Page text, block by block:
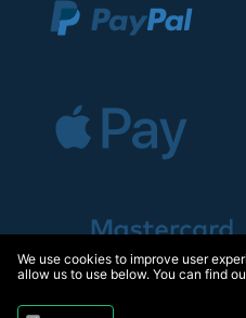
We use cookies to improve user
allow us to use below. You can find